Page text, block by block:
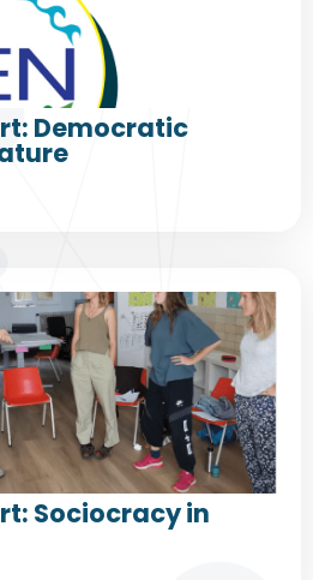
Democratic
Sociocracy in